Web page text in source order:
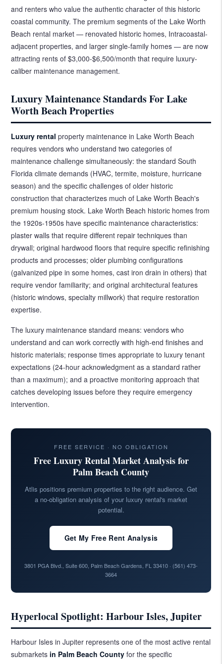
and renters who value the authentic character of this historic
coastal community. The premium segments of the Lake Worth
Beach rental market — renovated historic homes, Intracoastal-
adjacent properties, and larger single-family homes — are now
attracting rents of $3,000-$6,500/month that require luxury-
caliber maintenance management.
Luxury Maintenance Standards For Lake
Worth Beach Properties
Luxury rental property maintenance in Lake Worth Beach
requires vendors who understand two categories of
maintenance challenge simultaneously: the standard South
Florida climate demands (HVAC, termite, moisture, hurricane
season) and the specific challenges of older historic
construction that characterizes much of Lake Worth Beach's
premium housing stock. Lake Worth Beach historic homes from
the 1920s-1950s have specific maintenance characteristics:
plaster walls that require different repair techniques than
drywall; original hardwood floors that require specific refinishing
products and processes; older plumbing configurations
(galvanized pipe in some homes, cast iron drain in others) that
require vendor familiarity; and original architectural features
(historic windows, specialty millwork) that require restoration
expertise.
The luxury maintenance standard means: vendors who
understand and can work correctly with high-end finishes and
historic materials; response times appropriate to luxury tenant
expectations (24-hour acknowledgment as a standard rather
than a maximum); and a proactive monitoring approach that
catches developing issues before they require emergency
intervention.
FREE SERVICE · NO OBLIGATION
Free Luxury Rental Market Analysis for
Palm Beach County
Atlis positions premium properties to the right audience. Get
a no-obligation analysis of your luxury rental's market
potential.
Get My Free Rent Analysis
3801 PGA Blvd., Suite 600, Palm Beach Gardens, FL 33410 · (561) 473-
3664
Hyperlocal Spotlight: Harbour Isles, Jupiter
Harbour Isles in Jupiter represents one of the most active rental
submarkets in Palm Beach County for the specific